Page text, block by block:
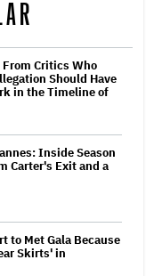
Critics Who
Should Have
in the Timeline of
Inside Season
Carter's Exit and a
to Met Gala Because
Skirts' in